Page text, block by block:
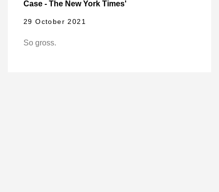
Case - The New York Times'
29 October 2021
So gross.